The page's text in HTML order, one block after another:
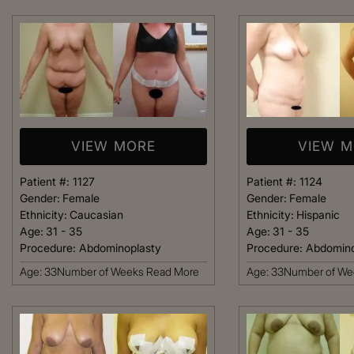
VIEW MORE
Patient #: 1127
Gender: Female
Ethnicity: Caucasian
Age: 31 - 35
Procedure: Abdominoplasty
Age: 33Number of Weeks Read More
VIEW
Patient #: 1124
Gender: Female
Ethnicity: Hispanic
Age: 31 - 35
Procedure:
Age: 33Number of
welcoming. It
like being at
made me feel
that she could
body goals –
Happy